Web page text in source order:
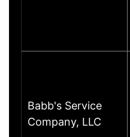
Babb's Service
Company, LLC